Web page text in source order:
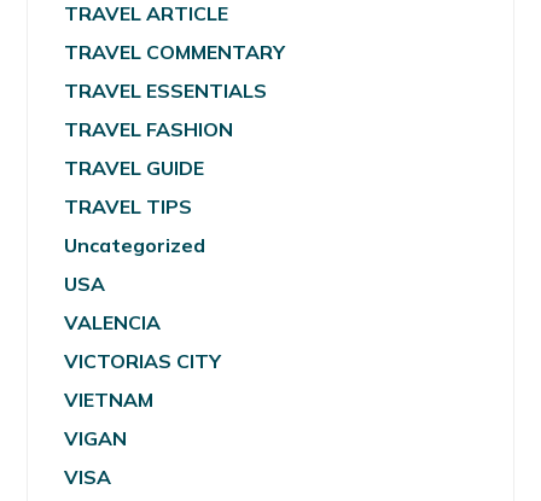
TRAVEL ARTICLE
TRAVEL COMMENTARY
TRAVEL ESSENTIALS
TRAVEL FASHION
TRAVEL GUIDE
TRAVEL TIPS
Uncategorized
USA
VALENCIA
VICTORIAS CITY
VIETNAM
VIGAN
VISA